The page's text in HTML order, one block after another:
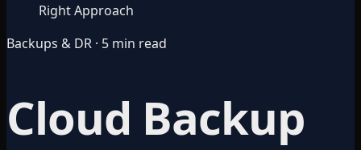
Right Approach
Backups & DR · 5 min read
Cloud Backup